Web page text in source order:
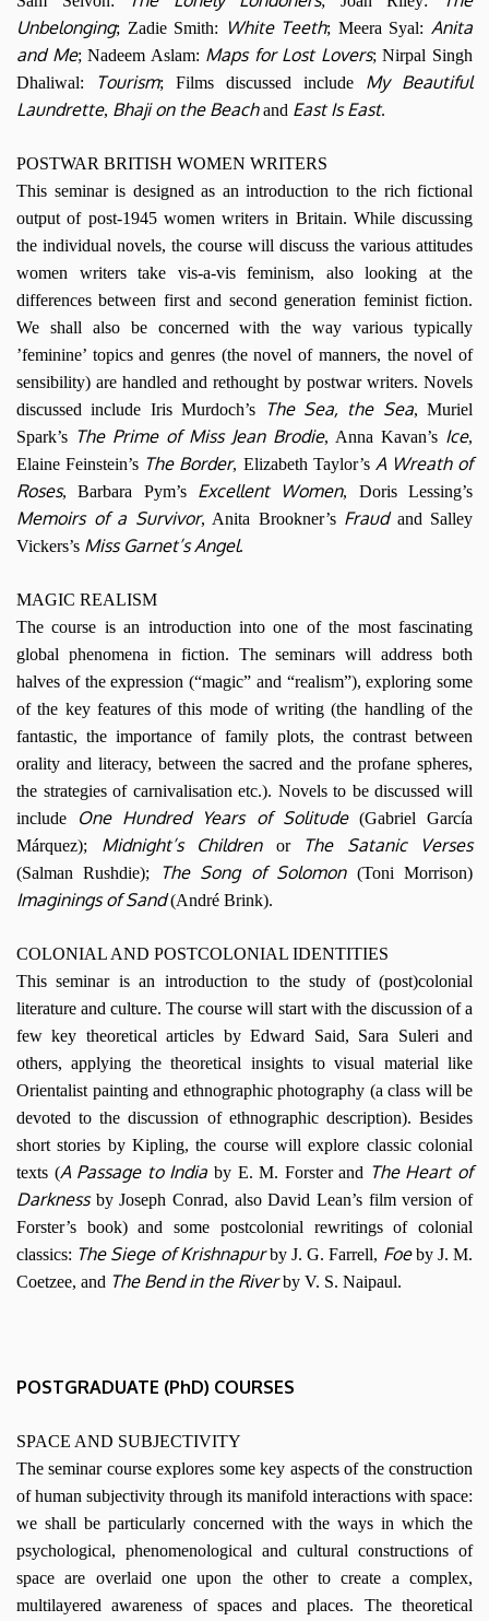
Unbelonging; Zadie Smith: White Teeth; Meera Syal: Anita
and Me; Nadeem Aslam: Maps for Lost Lovers; Nirpal Singh
Dhaliwal:
Tourism; Films discussed include My Beautiful
Laundrette, Bhaji on the Beachand East Is East.
POSTWAR BRITISH WOMEN WRITERS
This seminar is designed as an introduction to the rich fictional
output of post-1945 women writers in Britain. While discussing
the individual novels, the course will discuss the various attitudes
women writers take vis-a-vis feminism, also looking at the
differences between first and second generation feminist fiction.
We shall also be concerned with the way various typically
’feminine’ topics and genres (the novel of manners, the novel of
sensibility) are handled and rethought by postwar writers. Novels
discussed include Iris Murdoch’s
The Sea, the Sea, Muriel
Spark’s The Prime of Miss Jean Brodie, Anna Kavan’s Ice,
Elaine Feinstein’s The Border, Elizabeth Taylor’s A Wreath of
Roses, Barbara Pym’s Excellent Women, Doris Lessing’s
Memoirs of a Survivor, Anita Brookner’s Fraudand Salley
Vickers’s Miss Garnet’s Angel.
MAGIC REALISM
The course is an introduction into one of the most fascinating
global phenomena in fiction. The seminars will address both
halves of the expression (“magic” and “realism”), exploring some
of the key features of this mode of writing (the handling of the
fantastic, the importance of family plots, the contrast between
orality and literacy, between the sacred and the profane spheres,
the strategies of carnivalisation etc.). Novels to be discussed will
include
One Hundred Years of Solitude(Gabriel García
Márquez); Midnight’s Childrenor The Satanic Verses
(Salman Rushdie); The Song of Solomon(Toni Morrison)
Imaginings of Sand(André Brink).
COLONIAL AND POSTCOLONIAL IDENTITIES
This seminar is an introduction to the study of (post)colonial
literature and culture. The course will start with the discussion of a
few key theoretical articles by Edward Said, Sara Suleri and
others, applying the theoretical insights to visual material like
Orientalist painting and ethnographic photography (a class will be
devoted to the discussion of ethnographic description). Besides
short stories by Kipling, the course will explore classic colonial
texts (A Passage to India by E. M. Forster and The Heart of
Darknessby Joseph Conrad, also David Lean’s film version of
Forster’s book) and some postcolonial rewritings of colonial
classics: The Siege of Krishnapurby J. G. Farrell, Foeby J. M.
Coetzee, and The Bend in the Riverby V. S. Naipaul.
POSTGRADUATE (PhD) COURSES
SPACE AND SUBJECTIVITY
The seminar course explores some key aspects of the construction
of human subjectivity through its manifold interactions with space:
we shall be particularly concerned with the ways in which the
psychological, phenomenological and cultural constructions of
space are overlaid one upon the other to create a complex,
multilayered awareness of spaces and places. The theoretical